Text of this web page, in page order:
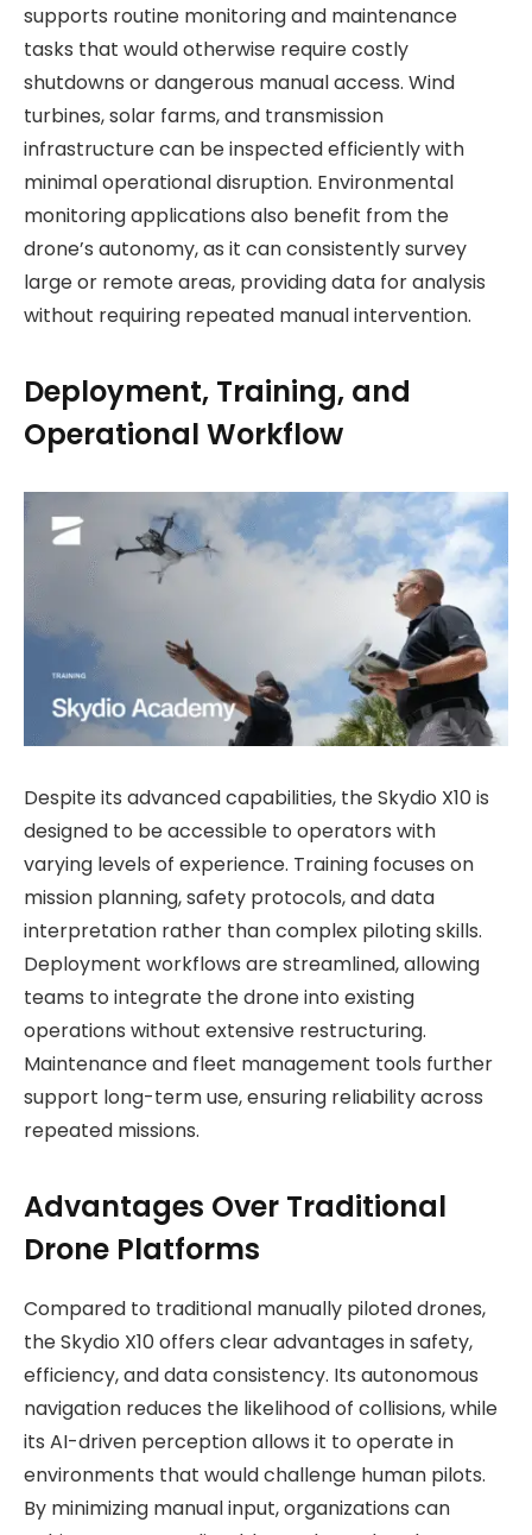
supports routine monitoring and maintenance
tasks that would otherwise require costly
shutdowns or dangerous manual access. Wind
turbines, solar farms, and transmission
infrastructure can be inspected efficiently with
minimal operational disruption. Environmental
monitoring applications also benefit from the
drone’s autonomy, as it can consistently survey
large or remote areas, providing data for analysis
without requiring repeated manual intervention.
Deployment, Training, and
Operational Workflow
Despite its advanced capabilities, the Skydio X10 is
designed to be accessible to operators with
varying levels of experience. Training focuses on
mission planning, safety protocols, and data
interpretation rather than complex piloting skills.
Deployment workflows are streamlined, allowing
teams to integrate the drone into existing
operations without extensive restructuring.
Maintenance and fleet management tools further
support long-term use, ensuring reliability across
repeated missions.
Advantages Over Traditional
Drone Platforms
Compared to traditional manually piloted drones,
the Skydio X10 offers clear advantages in safety,
efficiency, and data consistency. Its autonomous
navigation reduces the likelihood of collisions, while
its AI-driven perception allows it to operate in
environments that would challenge human pilots.
By minimizing manual input, organizations can